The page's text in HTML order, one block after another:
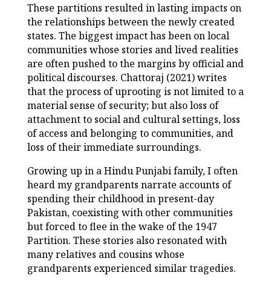
These partitions resulted in lasting impacts on
the relationships between the newly created
states. The biggest impact has been on local
communities whose stories and lived realities
are often pushed to the margins by official and
political discourses. Chattoraj (2021) writes
that the process of uprooting is not limited to a
material sense of security; but also loss of
attachment to social and cultural settings, loss
of access and belonging to communities, and
loss of their immediate surroundings.
Growing up in a Hindu Punjabi family, I often
heard my grandparents narrate accounts of
spending their childhood in present-day
Pakistan, coexisting with other communities
but forced to flee in the wake of the 1947
Partition. These stories also resonated with
many relatives and cousins whose
grandparents experienced similar tragedies.